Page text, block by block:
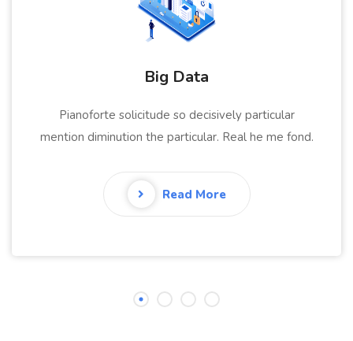
Data Analytics
Pianoforte solicitude so decisively particular
mention diminution the particular. Real he me fond.
Read More